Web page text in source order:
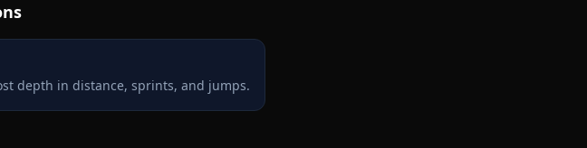
depth in distance, sprints, and jumps.